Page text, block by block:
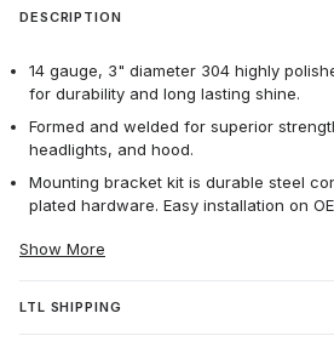
DESCRIPTION
14 gauge, 3" diameter 304 highly
for durability and long lasting shine.
Formed and welded for superior
headlights, and hood.
Mounting bracket kit is durable steel
plated hardware. Easy installation on
Show More
LTL SHIPPING